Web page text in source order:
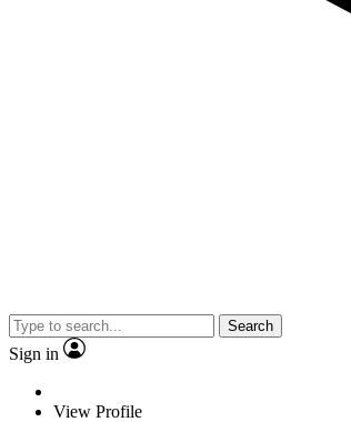
Search
Sign in
View Profile